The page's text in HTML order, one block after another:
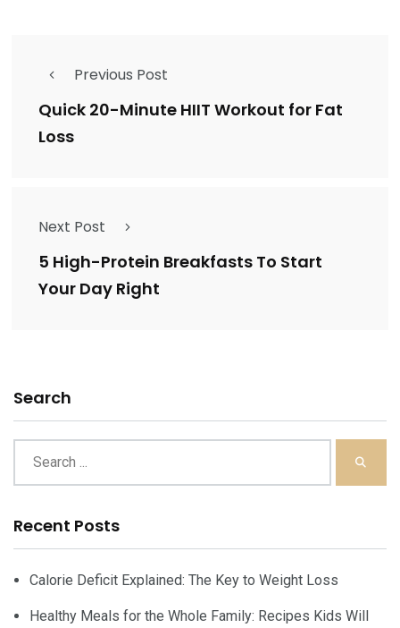
Previous Post
Quick 20-Minute HIIT Workout for Fat
Loss
Next Post
5 High-Protein Breakfasts To Start
Your Day Right
Search
Recent Posts
Calorie Deficit Explained: The Key to Weight Loss
Healthy Meals for the Whole Family: Recipes Kids Will